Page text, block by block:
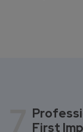
First